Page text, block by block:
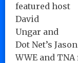
featured host
David
Ungar and
Dot Net’s
WWE and